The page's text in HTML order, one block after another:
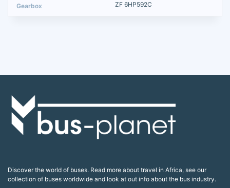
ZF 6HP592C
Discover the world of buses. Read more about travel in Africa, see our
collection of buses worldwide and look at out info about the bus industry.